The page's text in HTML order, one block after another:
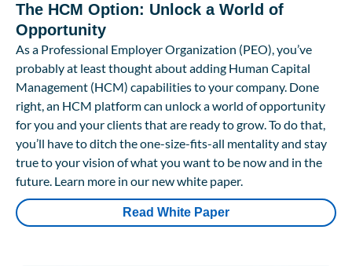
The HCM Option: Unlock a World of
Opportunity
As a Professional Employer Organization (PEO), you’ve
probably at least thought about adding Human Capital
Management (HCM) capabilities to your company. Done
right, an HCM platform can unlock a world of opportunity
for you and your clients that are ready to grow. To do that,
you’ll have to ditch the one-size-fits-all mentality and stay
true to your vision of what you want to be now and in the
future. Learn more in our new white paper.
Read White Paper